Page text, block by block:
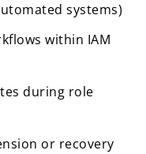
systems)
within IAM
during role
or recovery